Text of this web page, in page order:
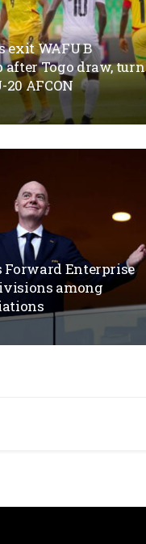
exit WAFU B
Togo draw, turn
20 AFCON
Forward Enterprise
among